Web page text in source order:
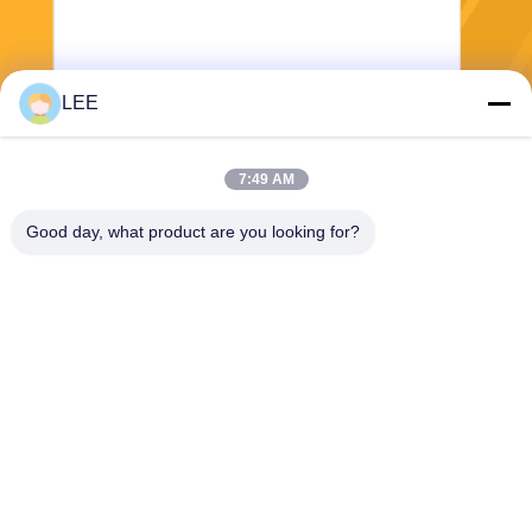
LEE
7:49 AM
Good day, what product are you looking for?